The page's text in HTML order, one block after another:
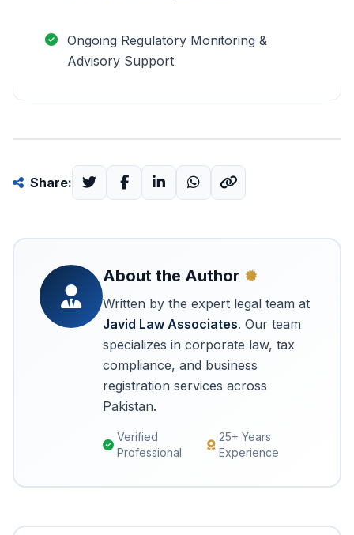
Ongoing Regulatory Monitoring &
Advisory Support
Share:
About the Author
Written by the expert legal team at
Javid Law Associates. Our team
specializes in corporate law, tax
compliance, and business
registration services across
Pakistan.
Verified
Professional
25+ Years
Experience